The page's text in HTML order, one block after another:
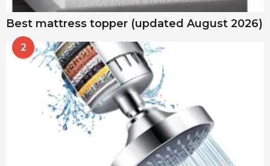
Best mattress topper (updated August 2026)
2